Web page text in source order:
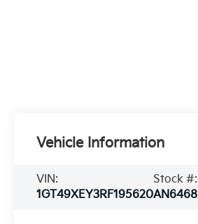
Vehicle Information
VIN:
1GT49XEY3RF195620
Stock #:
AN6468